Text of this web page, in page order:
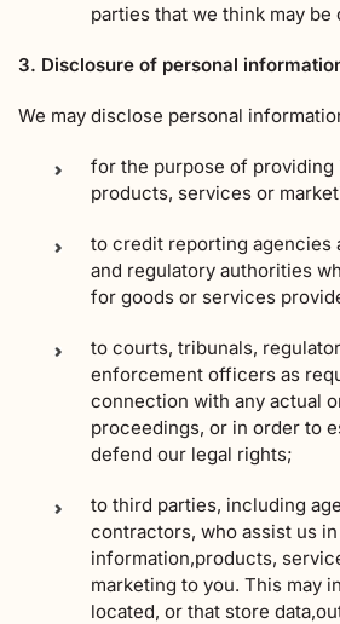
parties that we think may
3. Disclosure of personal
We may disclose personal
for the purpose of providing
products, services or
to credit reporting agencies
and regulatory authorities
for goods or services
to courts, tribunals,
enforcement officers as
connection with any actual
proceedings, or in order to
defend our legal rights;
to third parties, including
contractors, who assist us
information,products,
marketing to you. This may
located, or that store